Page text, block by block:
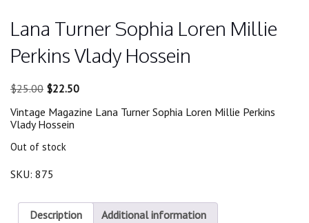
Lana Turner Sophia Loren Millie
Perkins Vlady Hossein
$25.00 Original
was:
$25.00.
$22.50Current
is:
Vintage Magazine Lana Turner Sophia Loren Millie Perkins
Vlady Hossein
Out of stock
SKU: 875
Description Additional information